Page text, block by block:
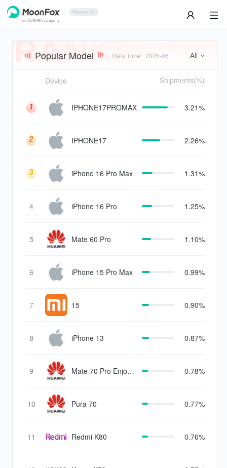
Popular Model Data Time: 2026-06 All
Device Shipments(%)
IPHONE17PROMAX 3.21%
IPHONE17 2.26%
iPhone 16 Pro Max 1.31%
4 iPhone 16 Pro 1.25%
5 Mate 60 Pro 1.10%
6 iPhone 15 Pro Max 0.99%
7 15 0.90%
8 iPhone 13 0.87%
9
Mate 70 Pro Enjoy
0.78%
10 Pura 70 0.77%
11 Redmi K80 0.76%